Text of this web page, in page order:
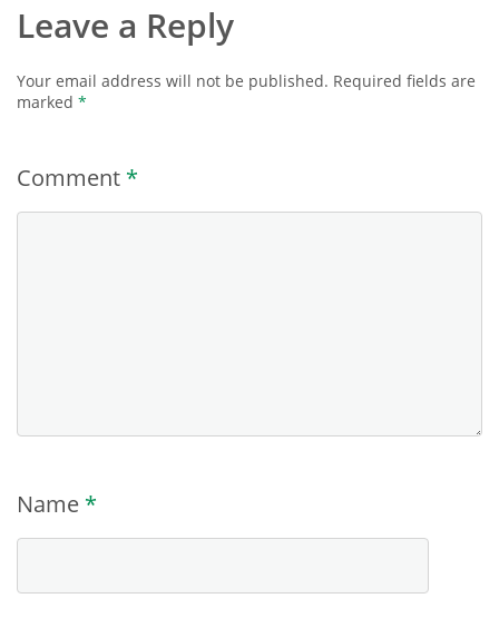
Leave a Reply
Your email address will not be published. Required fields are
marked *
Comment *
Name *